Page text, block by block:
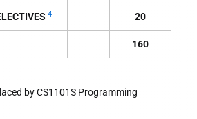
4 20
160
by CS1101S Programming